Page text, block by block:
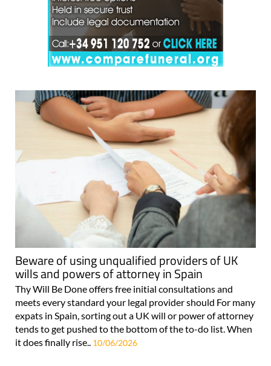
Beware of using unqualified providers of UK
wills and powers of attorney in Spain
Thy Will Be Done offers free initial consultations and
meets every standard your legal provider should For many
expats in Spain, sorting out a UK will or power of attorney
tends to get pushed to the bottom of the to-do list. When
it does finally rise.. 10/06/2026